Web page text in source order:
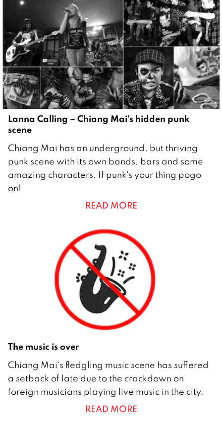
Lanna Calling – Chiang Mai’s hidden punk
scene
8
D
e
c
Chiang Mai has an underground, but thriving
punk scene with its own bands, bars and some
amazing characters. If punk's your thing pogo
on!
READ MORE
The music is over
0
M
a
Chiang Mai's fledgling music scene has suffered
a setback of late due to the crackdown on
foreign musicians playing live music in the city.
READ MORE